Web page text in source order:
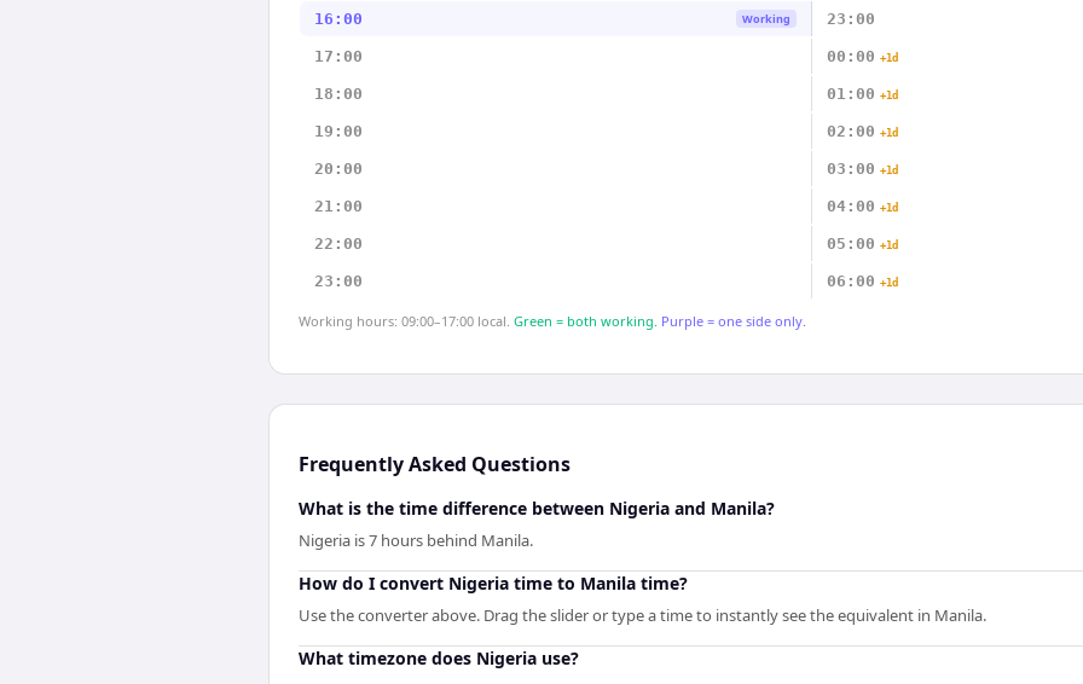
16:00 Working 23:00
17:00 00:00 +1d
18:00 01:00 +1d
19:00 02:00 +1d
20:00 03:00 +1d
21:00 04:00 +1d
22:00 05:00 +1d
23:00 06:00 +1d
Working hours: 09:00–17:00 local. Green = both working. Purple = one side only.
Frequently Asked Questions
What is the time difference between Nigeria and Manila?
Nigeria is 7 hours behind Manila.
How do I convert Nigeria time to Manila time?
Use the converter above. Drag the slider or type a time to instantly see the equivalent in Manila.
What timezone does Nigeria use?